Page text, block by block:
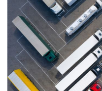
Entdecken Sie alle
How we solve each